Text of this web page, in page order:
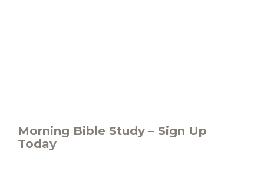
Morning Bible Study – Sign Up
Today